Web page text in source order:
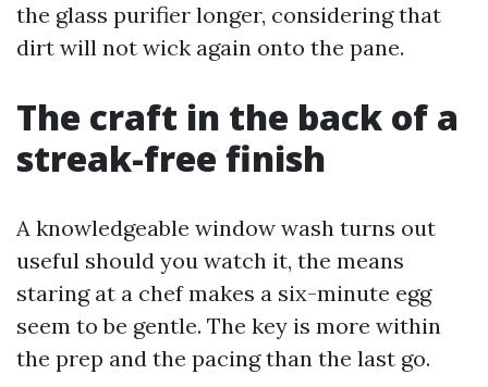
the glass purifier longer, considering that
dirt will not wick again onto the pane.
The craft in the back of a
streak-free finish
A knowledgeable window wash turns out
useful should you watch it, the means
staring at a chef makes a six-minute egg
seem to be gentle. The key is more within
the prep and the pacing than the last go.